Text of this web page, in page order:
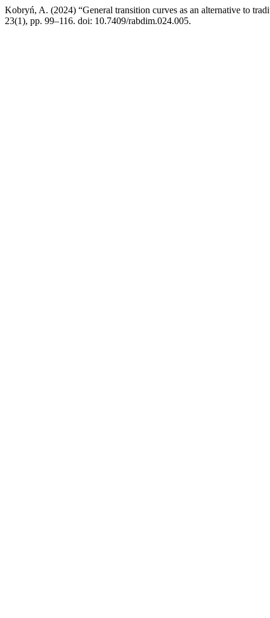
Kobryń, A. (2024) “General transition curves as an alternative to
23(1), pp. 99–116. doi: 10.7409/rabdim.024.005.